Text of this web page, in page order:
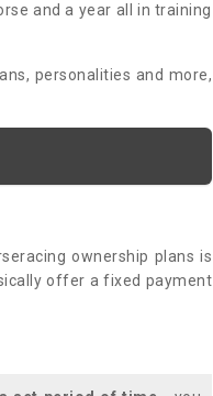
and a year all in training
personalities and more,
ownership plans is
offer a fixed payment